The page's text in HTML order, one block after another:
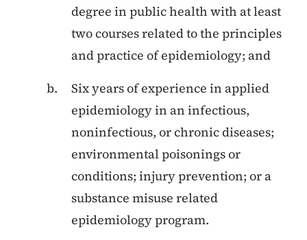
degree in public health with at least
two courses related to the principles
and practice of epidemiology; and
Six years of experience in applied
epidemiology in an infectious,
noninfectious, or chronic diseases;
environmental poisonings or
conditions; injury prevention; or a
substance misuse related
epidemiology program.